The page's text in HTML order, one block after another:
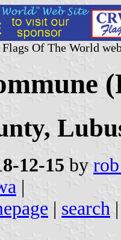
Of The World
12-15 by
|
| search